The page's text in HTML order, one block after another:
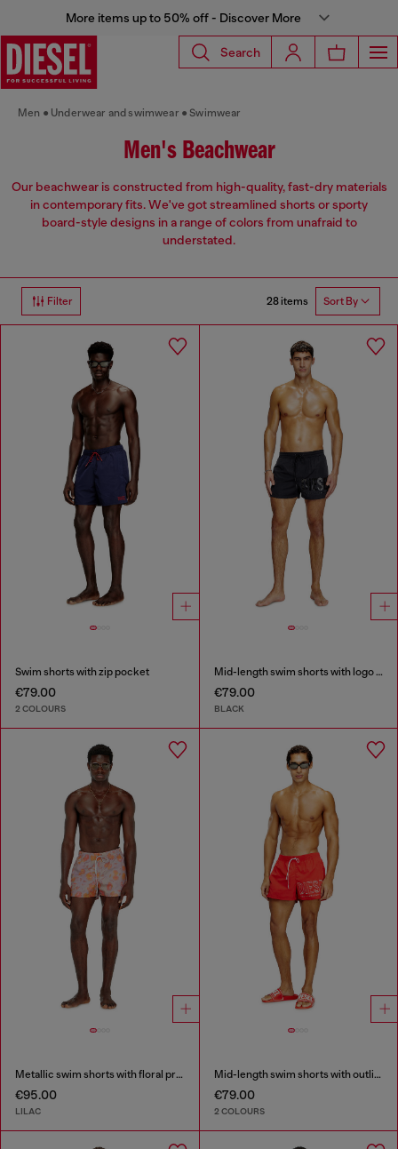
More items up to 50% off - Discover More
Search
Men Underwear and swimwear Swimwear
Men's Beachwear
Our beachwear is constructed from high-quality, fast-dry materials
in contemporary fits. We've got streamlined shorts or sporty
board-style designs in a range of colors from unafraid to
understated.
Filter 28 items Sort By
Swim shorts with zip pocket
€79.00
2 COLOURS
Mid-length swim shorts with logo print
€79.00
BLACK
Metallic swim shorts with floral print
€95.00
LILAC
Mid-length swim shorts with outline logo
€79.00
2 COLOURS